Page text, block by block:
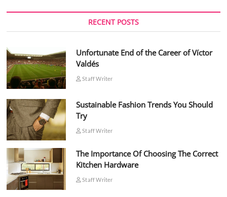
RECENT POSTS
Unfortunate End of the Career of Víctor
Valdés
Staff Writer
Sustainable Fashion Trends You Should
Try
Staff Writer
The Importance Of Choosing The Correct
Kitchen Hardware
Staff Writer